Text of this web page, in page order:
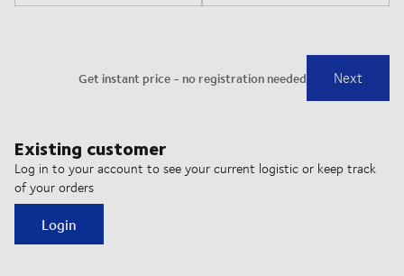
Existing customer
Log in to your account to see your current logistic or keep track
of your orders
Login